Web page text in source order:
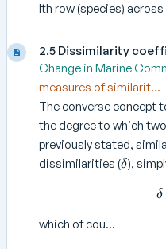
lth row (species) across
2.5 Dissimilarity
Change in Marine
measures of similarit...
The converse concept
the degree to which
previously stated,
dissimilarities (\
δ),
δ
which of cou...